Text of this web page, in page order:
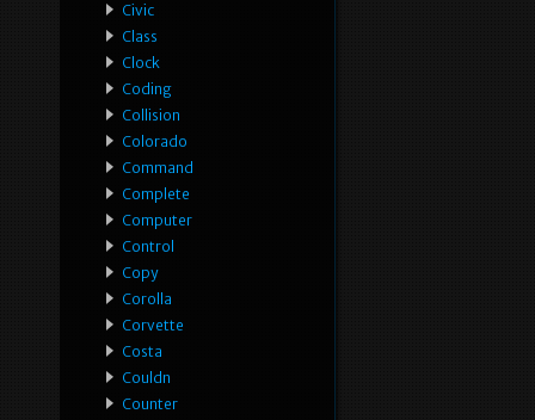
Civic
Class
Clock
Coding
Collision
Colorado
Command
Complete
Computer
Control
Copy
Corolla
Corvette
Costa
Couldn
Counter